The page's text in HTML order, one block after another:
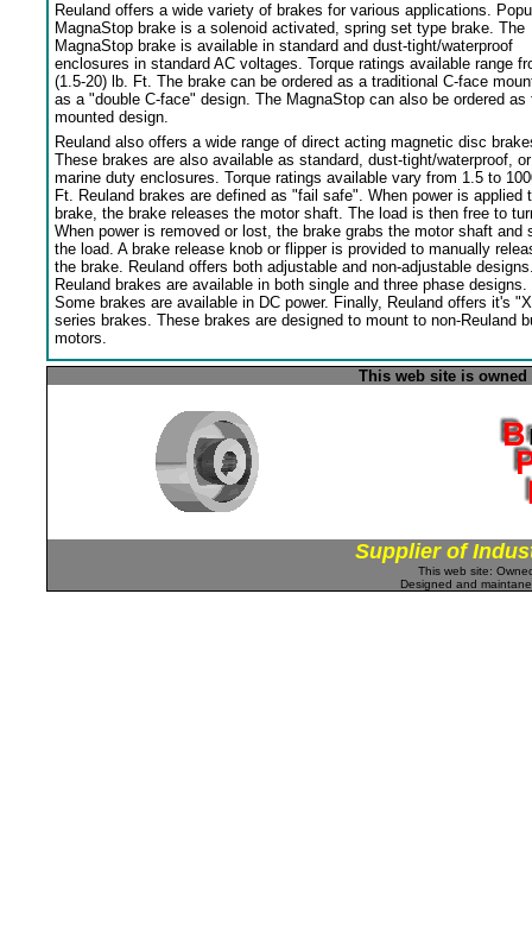
Reuland offers a wide variety of brakes for various applications.
MagnaStop brake is a solenoid activated, spring set type brake. The
MagnaStop brake is available in standard and dust-tight/waterproof
enclosures in standard AC voltages. Torque ratings available range
(1.5-20) lb. Ft. The brake can be ordered as a traditional C-face
as a "double C-face" design. The MagnaStop can also be ordered as
mounted design.
Reuland also offers a wide range of direct acting magnetic disc
These brakes are also available as standard, dust-tight/waterproof, or
marine duty enclosures. Torque ratings available vary from 1.5 to
Ft. Reuland brakes are defined as "fail safe". When power is applied
brake, the brake releases the motor shaft. The load is then free to
When power is removed or lost, the brake grabs the motor shaft and
the load. A brake release knob or flipper is provided to manually
the brake. Reuland offers both adjustable and non-adjustable
Reuland brakes are available in both single and three phase designs.
Some brakes are available in DC power. Finally, Reuland offers it's
series brakes. These brakes are designed to mount to non-Reuland
motors.
This web site is
Supplier of
This web site:
Designed and